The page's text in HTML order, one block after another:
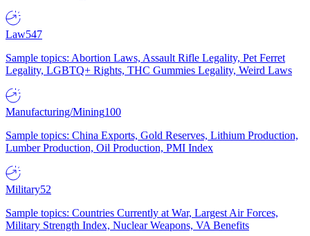
Law547
Sample topics: Abortion Laws, Assault Rifle Legality, Pet Ferret
Legality, LGBTQ+ Rights, THC Gummies Legality, Weird Laws
Manufacturing/Mining100
Sample topics: China Exports, Gold Reserves, Lithium Production,
Lumber Production, Oil Production, PMI Index
Military52
Sample topics: Countries Currently at War, Largest Air Forces,
Military Strength Index, Nuclear Weapons, VA Benefits